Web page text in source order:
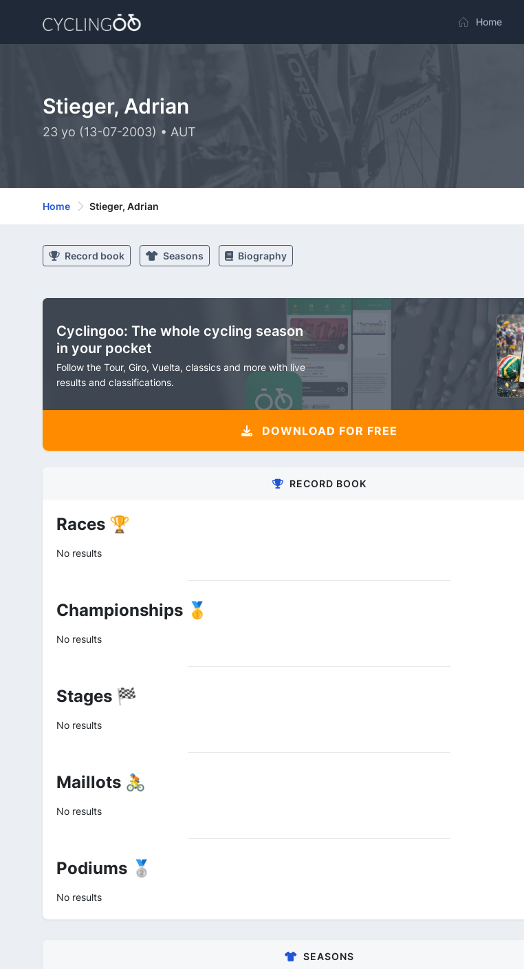
Home
Stieger, Adrian
23 yo (13-07-2003) • AUT
Home Stieger, Adrian
Record book Seasons Biography
Cyclingoo: The whole cycling season
in your pocket
Follow the Tour, Giro, Vuelta, classics and more with live
results and classifications.
DOWNLOAD FOR FREE
RECORD BOOK
Races 🏆
No results
Championships 🥇
No results
Stages 🏁
No results
Maillots 🚴
No results
Podiums 🥈
No results
SEASONS